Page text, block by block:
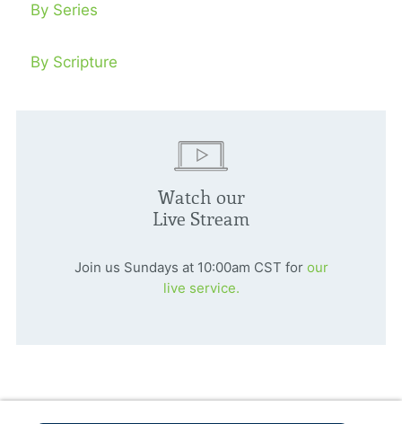
By Series
By Scripture
Watch our
Live Stream
Join us Sundays at 10:00am CST for our
live service.